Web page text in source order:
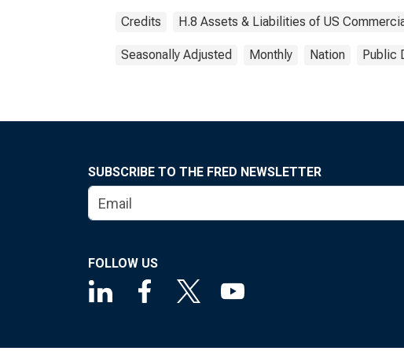
Credits H.8 Assets & Liabilities of US
Seasonally Adjusted Monthly Nation Public
SUBSCRIBE TO THE FRED NEWSLETTER
FOLLOW US